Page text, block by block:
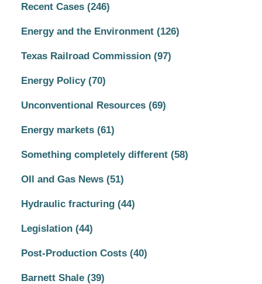
Recent Cases (246)
Energy and the Environment (126)
Texas Railroad Commission (97)
Energy Policy (70)
Unconventional Resources (69)
Energy markets (61)
Something completely different (58)
OIl and Gas News (51)
Hydraulic fracturing (44)
Legislation (44)
Post-Production Costs (40)
Barnett Shale (39)